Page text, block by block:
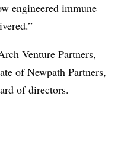
engineered immune
Venture Partners,
of Newpath Partners,
of directors.